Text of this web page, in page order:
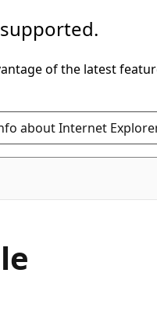
of the latest
about Internet